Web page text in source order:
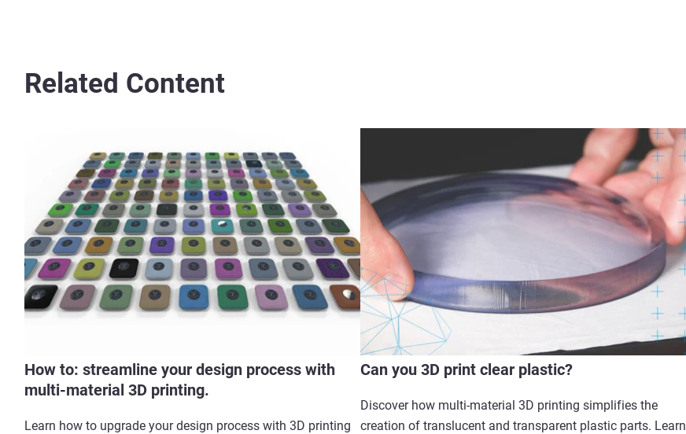
Related Content
How to: streamline your design process with
multi-material 3D printing.
Learn how to upgrade your design process with 3D printing
Can you 3D print clear plastic?
Discover how multi-material 3D printing simplifies the
creation of translucent and transparent plastic parts. Learn